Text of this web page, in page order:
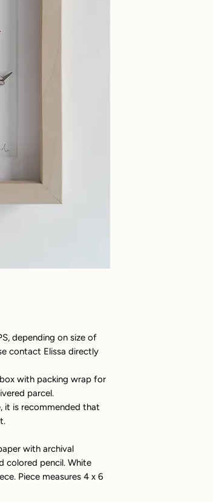
depending on size of
contact Elissa directly
with packing wrap for
parcel.
it is recommended that
with archival
colored pencil. White
Piece measures 4 x 6